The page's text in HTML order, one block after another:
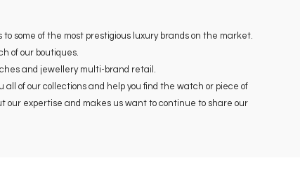
some of the most prestigious luxury brands on the market.
of our boutiques.
and jewellery multi-brand retail.
of our collections and help you find the watch or piece of
our expertise and makes us want to continue to share our